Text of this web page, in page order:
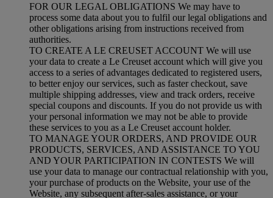
FOR OUR LEGAL OBLIGATIONS We may have to
process some data about you to fulfil our legal obligations and
other obligations arising from instructions received from
authorities.
TO CREATE A LE CREUSET ACCOUNT We will use
your data to create a Le Creuset account which will give you
access to a series of advantages dedicated to registered users,
to better enjoy our services, such as faster checkout, save
multiple shipping addresses, view and track orders, receive
special coupons and discounts. If you do not provide us with
your personal information we may not be able to provide
these services to you as a Le Creuset account holder.
TO MANAGE YOUR ORDERS, AND PROVIDE OUR
PRODUCTS, SERVICES, AND ASSISTANCE TO YOU
AND YOUR PARTICIPATION IN CONTESTS We will
use your data to manage our contractual relationship with you,
your purchase of products on the Website, your use of the
Website, any subsequent after-sales assistance, or your